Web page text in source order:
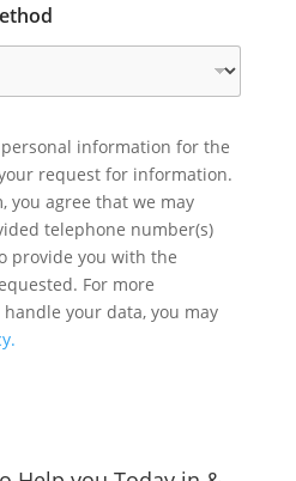
information for the
request for information.
you agree that we may
telephone number(s)
provide you with the
For more
your data, you may